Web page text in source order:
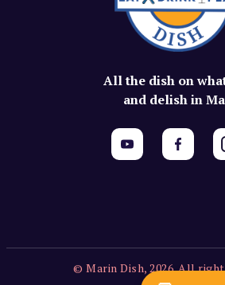
All the dish on
and delish in
© Marin Dish, 2026. All